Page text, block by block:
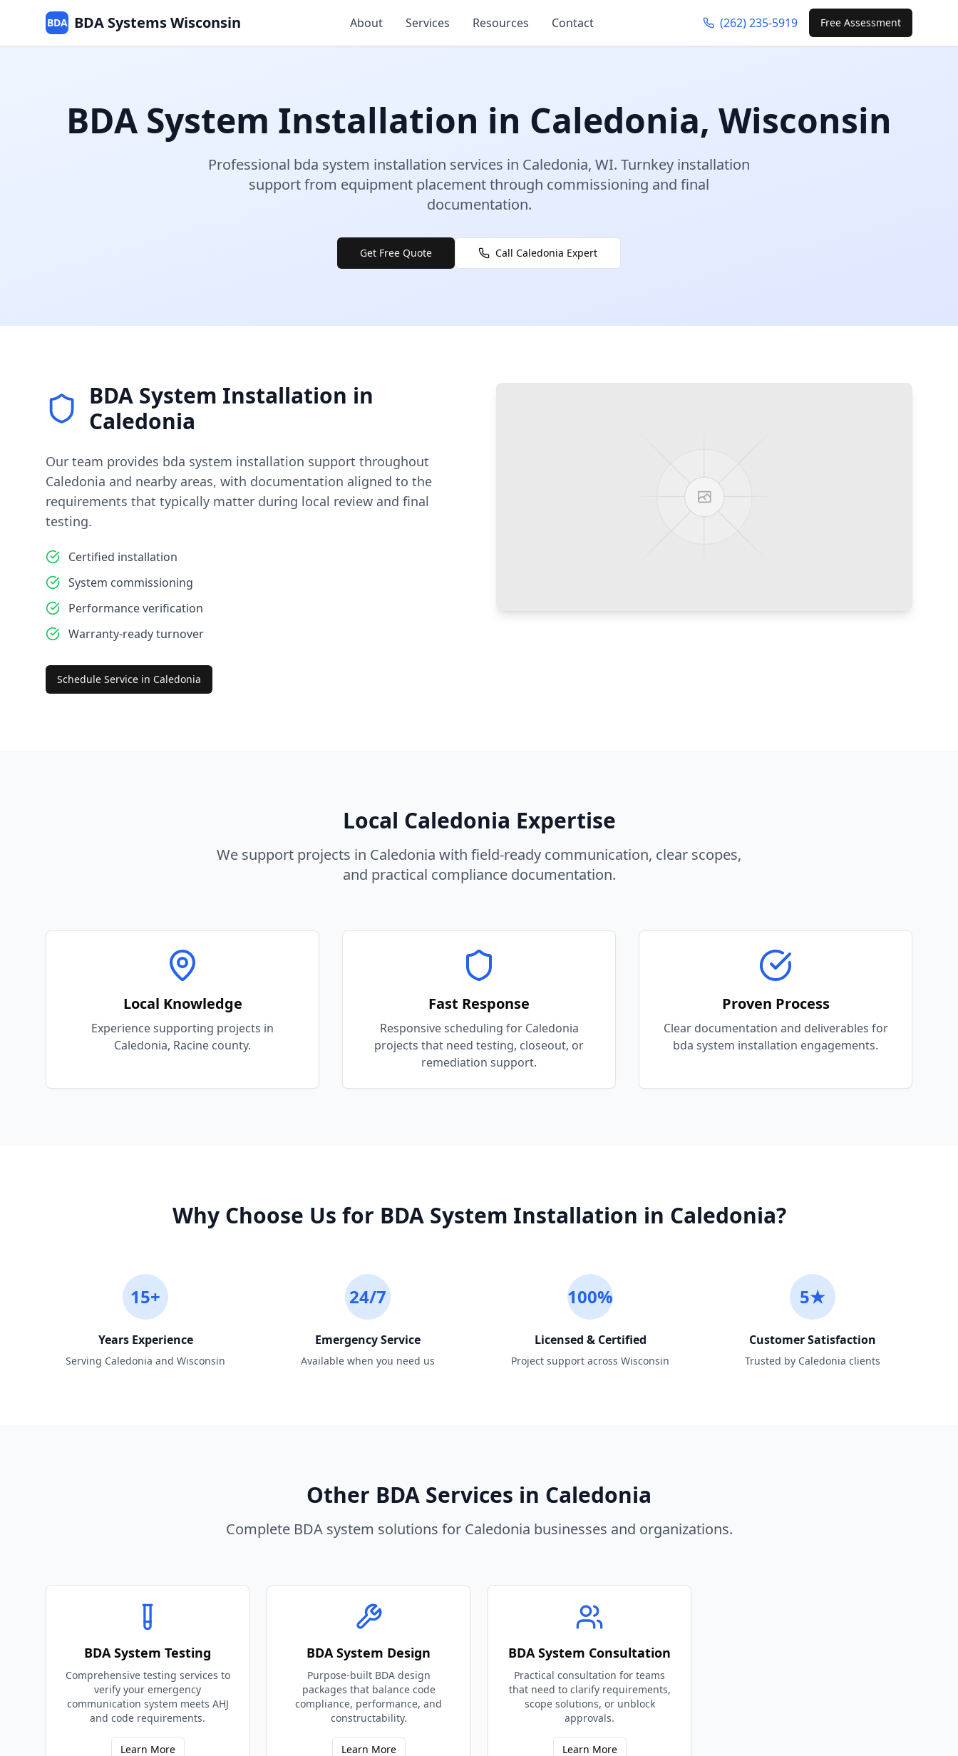
BDA BDA Systems Wisconsin About Services Resources Contact (262) 235-5919 Free Assessment
BDA System Installation in Caledonia, Wisconsin
Professional bda system installation services in Caledonia, WI. Turnkey installation
support from equipment placement through commissioning and final
documentation.
Get Free Quote Call Caledonia Expert
BDA System Installation in
Caledonia
Our team provides bda system installation support throughout
Caledonia and nearby areas, with documentation aligned to the
requirements that typically matter during local review and final
testing.
Certified installation
System commissioning
Performance verification
Warranty-ready turnover
Schedule Service in Caledonia
Local Caledonia Expertise
We support projects in Caledonia with field-ready communication, clear scopes,
and practical compliance documentation.
Local Knowledge
Experience supporting projects in
Caledonia, Racine county.
Fast Response
Responsive scheduling for Caledonia
projects that need testing, closeout, or
remediation support.
Proven Process
Clear documentation and deliverables for
bda system installation engagements.
Why Choose Us for BDA System Installation in Caledonia?
15+
Years Experience
Serving Caledonia and Wisconsin
24/7
Emergency Service
Available when you need us
100%
Licensed & Certified
Project support across Wisconsin
5★
Customer Satisfaction
Trusted by Caledonia clients
Other BDA Services in Caledonia
Complete BDA system solutions for Caledonia businesses and organizations.
BDA System Testing
Comprehensive testing services to
verify your emergency
communication system meets AHJ
and code requirements.
Learn More
BDA System Design
Purpose-built BDA design
packages that balance code
compliance, performance, and
constructability.
Learn More
BDA System Consultation
Practical consultation for teams
that need to clarify requirements,
scope solutions, or unblock
approvals.
Learn More